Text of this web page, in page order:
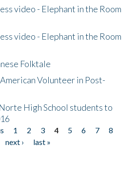
video - Elephant in the Room
video - Elephant in the Room
Folktale
Volunteer in Post-
High School students to
1 2 3 4 5 6 7
8
next ›
last »